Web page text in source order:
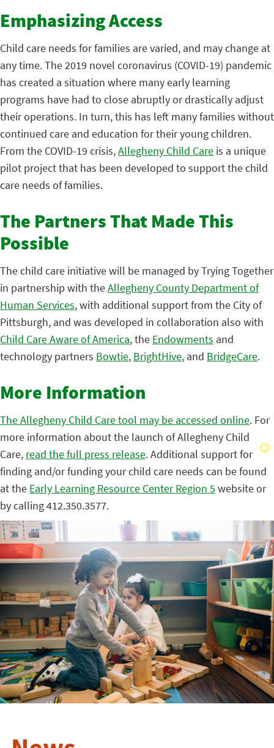
Emphasizing Access
Child care needs for families are varied, and may change at
any time. The 2019 novel coronavirus (COVID-19) pandemic
has created a situation where many early learning
programs have had to close abruptly or drastically adjust
their operations. In turn, this has left many families without
continued care and education for their young children.
From the COVID-19 crisis,Allegheny Child Care is a unique
pilot project that has been developed to support the child
care needs of families.
The Partners That Made This
Possible
The child care initiative will be managed by Trying Together
in partnership with theAllegheny County Department of
Human Services, with additional support from the City of
Pittsburgh, and was developed in collaboration also with
Child Care Aware of America, the Endowments and
technology partners Bowtie, BrightHive, and BridgeCare.
More Information
The Allegheny Child Care tool may be accessed online. For
more information about the launch of Allegheny Child
Care, read the full press release. Additional support for
finding and/or funding your child care needs can be found
at the Early Learning Resource Center Region 5 website or
by calling 412.350.3577.